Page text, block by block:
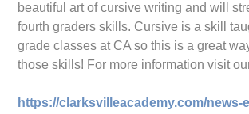
beautiful art of cursive writing and will
fourth graders skills. Cursive is a skill
grade classes at CA so this is a great
those skills! For more information visit
https://clarksvilleacademy.com/news-